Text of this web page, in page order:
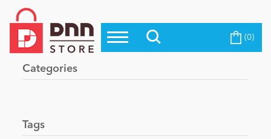
Top Modules
Top Themes
Evoq Preferred Products
Blog
Become a Seller (0)
Categories
Tags